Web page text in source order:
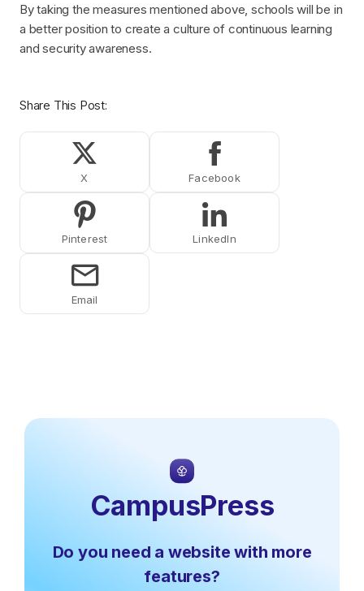
By taking the measures mentioned above, schools will be in
a better position to create a culture of continuous learning
and security awareness.
Share This Post:
Share on Facebook
Share on LinkedIn
Share on Email
CampusPress
Do you need a website with more
features?